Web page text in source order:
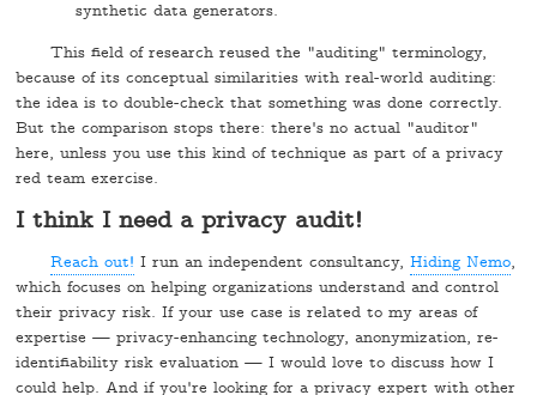
synthetic data generators.
This field of research reused the "auditing" terminology,
because of its conceptual similarities with real-world auditing:
the idea is to double-check that something was done correctly.
But the comparison stops there: there's no actual "auditor"
here, unless you use this kind of technique as part of a privacy
red team exercise.
I think I need a privacy audit!
Reach out! I run an independent consultancy, Hiding Nemo,
which focuses on helping organizations understand and control
their privacy risk. If your use case is related to my areas of
expertise — privacy-enhancing technology, anonymization, re-
identifiability risk evaluation — I would love to discuss how I
could help. And if you're looking for a privacy expert with other